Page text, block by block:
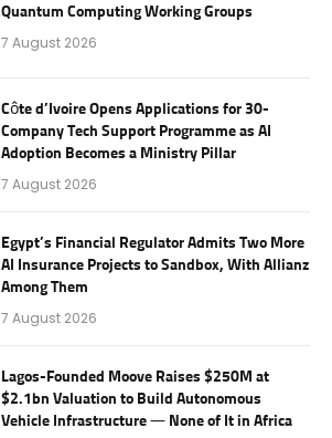
Quantum Computing Working Groups
7 August 2026
Côte d’Ivoire Opens Applications for 30-
Company Tech Support Programme as AI
Adoption Becomes a Ministry Pillar
7 August 2026
Egypt’s Financial Regulator Admits Two More
AI Insurance Projects to Sandbox, With Allianz
Among Them
7 August 2026
Lagos-Founded Moove Raises $250M at
$2.1bn Valuation to Build Autonomous
Vehicle Infrastructure — None of It in Africa